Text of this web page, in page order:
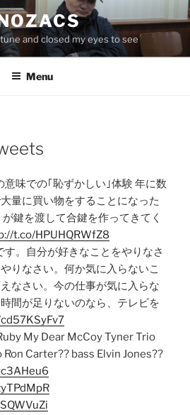
and closed my eyes to see
Menu
意味での｢恥ずかしい｣体験 年に数
量に買い物をすることになった
鍵を渡して合鍵を作ってきてく
t.co/HPUHQRWfZ8
す。自分が好きなことをやりなさ
りなさい。何か気に入らないこ
なさい。今の仕事が気に入らな
間が足りないのなら、テレビを
My Dear McCoy Tyner Trio
Carter?? bass Elvin Jones??